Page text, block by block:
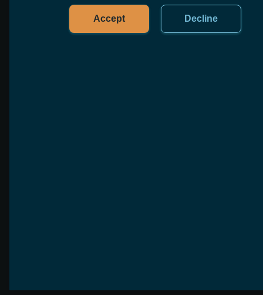
Accept Decline
We work closely with our clients to ensure that the
final product is a perfect fit for their needs